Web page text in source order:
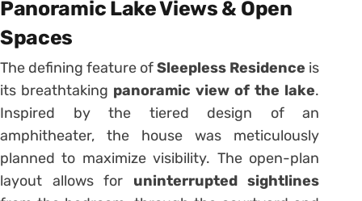
Panoramic Lake Views & Open
Spaces
The defining feature ofSleepless Residence is
its breathtaking panoramic view of the lake.
Inspired by the tiered design of an
amphitheater, the house was meticulously
planned to maximize visibility. The open-plan
layout allows for uninterrupted sightlines